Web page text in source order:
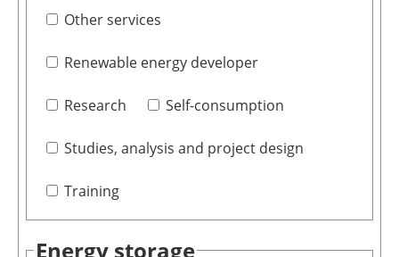
Other services
Renewable energy developer
Research Self-consumption
Studies, analysis and project design
Training
Energy storage